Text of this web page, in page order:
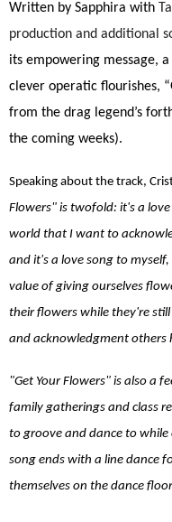
Written by Sapphira with
production and additional
its empowering message,
clever operatic flourishes,
from the drag legend’s
the coming weeks).
Speaking about the track,
Flowers" is twofold: it's a
world that I want to
and it's a love song to
value of giving ourselves
their flowers while they're
and acknowledgment others
"Get Your Flowers" is also a
family gatherings and class
to groove and dance to while
song ends with a line dance
themselves on the dance